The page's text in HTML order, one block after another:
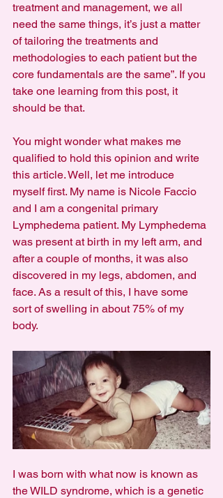
treatment and management, we all
need the same things, it’s just a matter
of tailoring the treatments and
methodologies to each patient but the
core fundamentals are the same”. If you
take one learning from this post, it
should be that.
You might wonder what makes me
qualified to hold this opinion and write
this article. Well, let me introduce
myself first. My name is Nicole Faccio
and I am a congenital primary
Lymphedema patient. My Lymphedema
was present at birth in my left arm, and
after a couple of months, it was also
discovered in my legs, abdomen, and
face. As a result of this, I have some
sort of swelling in about 75% of my
body.
I was born with what now is known as
the WILD syndrome, which is a genetic